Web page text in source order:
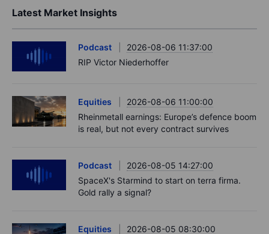
Latest Market Insights
Podcast
2026-08-06 11:37:00
RIP Victor Niederhoffer
Equities
2026-08-06 11:00:00
Rheinmetall earnings: Europe’s defence boom
is real, but not every contract survives
Podcast
2026-08-05 14:27:00
SpaceX's Starmind to start on terra firma.
Gold rally a signal?
Equities
2026-08-05 08:30:00